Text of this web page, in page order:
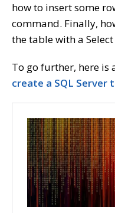
how to insert some
command. Finally,
the table with a
To go further, here is
create a SQL Server